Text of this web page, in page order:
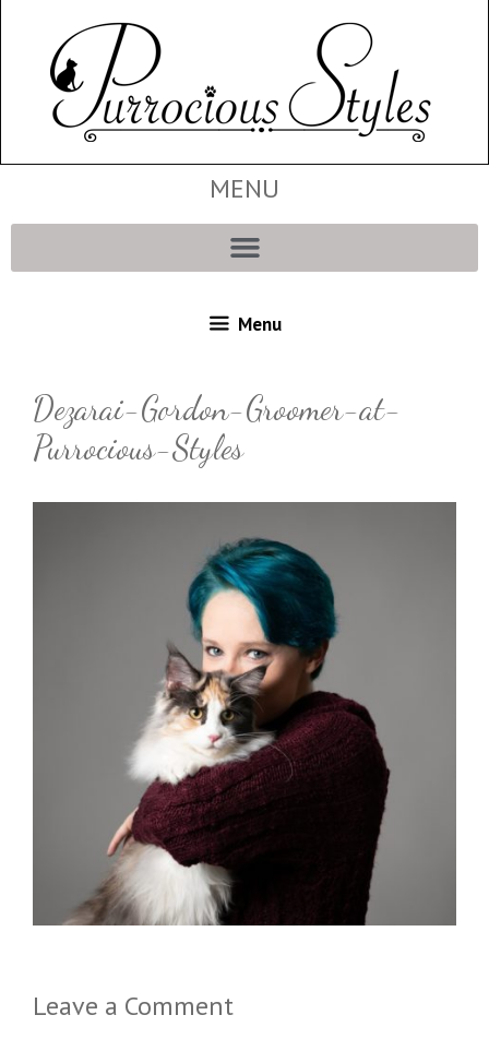
MENU
Menu
Dezarai-Gordon-Groomer-at-
Purrocious-Styles
Leave a Comment